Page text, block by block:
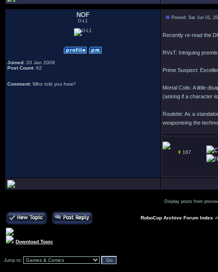
NOF
O-L1
Joined: 20 Jan 2009
Post Count: 62
Comment: Who told you how?
Posted: Sat Jun 01,
Recently re-read the
RVsT: Intriguing
Prime Suspect:
Mortal Coils: A little
(asking if a character
Roulette: As a
weaponising the
167
Display posts from
RoboCop Archive Forum Index -
Download Topic
Jump to: